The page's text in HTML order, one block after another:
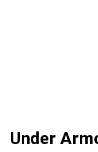
Under